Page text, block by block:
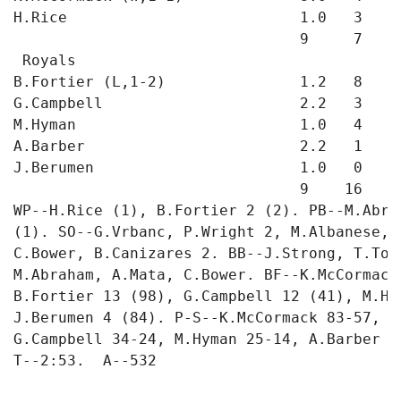
H.Rice                          1.0   3   2
9     7
Royals
B.Fortier (L,1-2)               1.2   8
G.Campbell                      2.2   3
M.Hyman                         1.0   4
A.Barber                        2.2   1   0
J.Berumen                       1.0   0
9    16
WP--H.Rice (1), B.Fortier 2 (2). PB--
(1). SO--G.Vrbanc, P.Wright 2, M.Albanese,
C.Bower, B.Canizares 2. BB--J.Strong,
M.Abraham, A.Mata, C.Bower. BF--
B.Fortier 13 (98), G.Campbell 12 (41),
J.Berumen 4 (84). P-S--K.McCormack 83-
G.Campbell 34-24, M.Hyman 25-14, A.Barber
T--2:53.  A--532